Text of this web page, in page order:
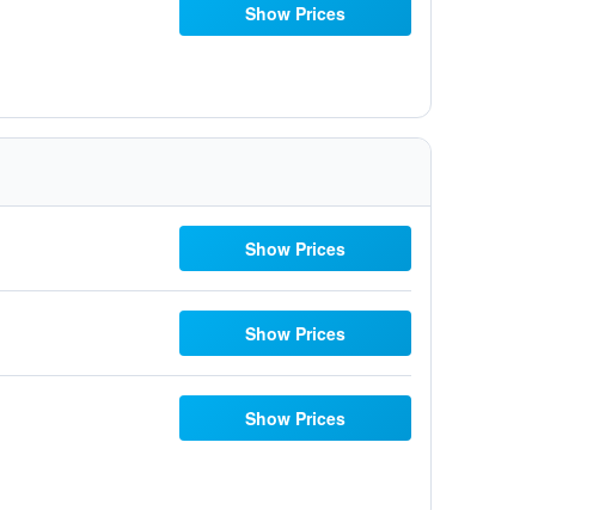
Show Prices
Show Prices
Show Prices
Show Prices